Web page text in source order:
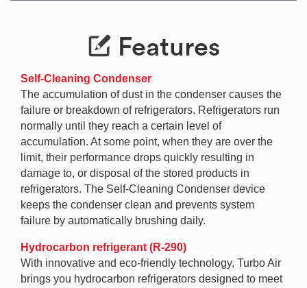
Features
Self-Cleaning Condenser
The accumulation of dust in the condenser causes the
failure or breakdown of refrigerators. Refrigerators run
normally until they reach a certain level of
accumulation. At some point, when they are over the
limit, their performance drops quickly resulting in
damage to, or disposal of the stored products in
refrigerators. The Self-Cleaning Condenser device
keeps the condenser clean and prevents system
failure by automatically brushing daily.
Hydrocarbon refrigerant (R-290)
With innovative and eco-friendly technology, Turbo Air
brings you hydrocarbon refrigerators designed to meet